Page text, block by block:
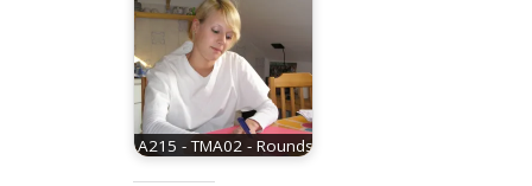
A215 - TMA02 - Rounds